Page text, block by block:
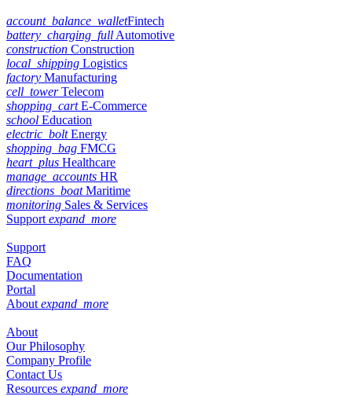
account_balance_walletFintech
battery_charging_full Automotive
construction Construction
local_shipping Logistics
factory Manufacturing
cell_towerTelecom
shopping_cartE-Commerce
school Education
electric_boltEnergy
shopping_bag FMCG
heart_plus Healthcare
manage_accounts HR
directions_boatMaritime
monitoring Sales & Services
Support expand_more
Support
FAQ
Documentation
Portal
About expand_more
About
Our Philosophy
Company Profile
Contact Us
Resources expand_more